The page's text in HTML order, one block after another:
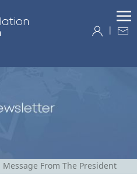
|
Message From The President